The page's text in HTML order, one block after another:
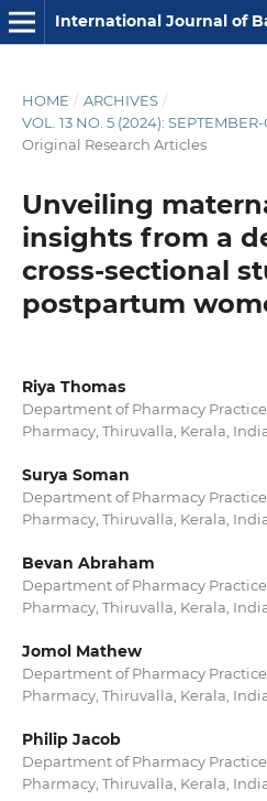
HOME / ARCHIVES /
VOL. 13 NO. 5 (2024):
Original Research Articles
Unveiling
insights from a
cross-sectional
postpartum
Riya Thomas
Department of Pharmacy
Pharmacy, Thiruvalla, Kerala,
Surya Soman
Department of Pharmacy
Pharmacy, Thiruvalla, Kerala,
Bevan Abraham
Department of Pharmacy
Pharmacy, Thiruvalla, Kerala,
Jomol Mathew
Department of Pharmacy
Pharmacy, Thiruvalla, Kerala,
Philip Jacob
Department of Pharmacy
Pharmacy, Thiruvalla, Kerala,